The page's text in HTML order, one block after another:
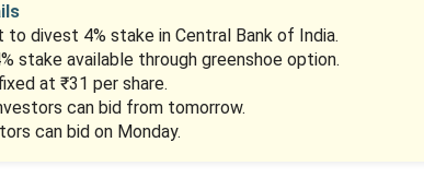
to divest 4% stake in Central Bank of India.
stake available through greenshoe option.
at ₹31 per share.
can bid from tomorrow.
can bid on Monday.